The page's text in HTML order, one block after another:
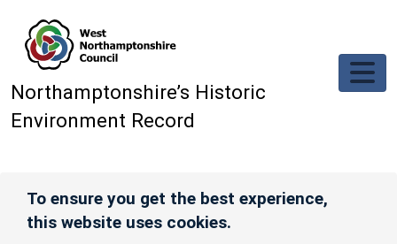
Northamptonshire’s Historic
Environment Record
To ensure you get the best experience,
this website uses cookies.